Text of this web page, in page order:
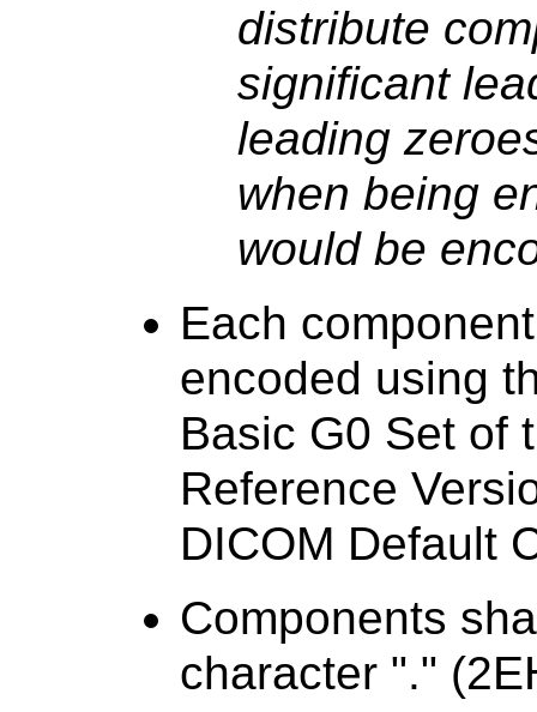
distribute
significant
leading
when being
would be
Each
encoded using
Basic G0 Set of
Reference
DICOM Default
Components
character "."